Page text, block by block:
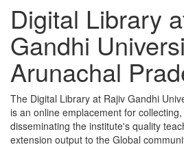
Digital Library
Gandhi
Arunachal
The Digital Library at Rajiv Gandhi
is an online emplacement for
disseminating the institute's quality
extension output to the Global